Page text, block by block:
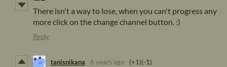
There isn't a way to lose, when you can't progress any
more click on the change channel button. :)
Reply
tanisnikana 6 years ago (+1)(-1)